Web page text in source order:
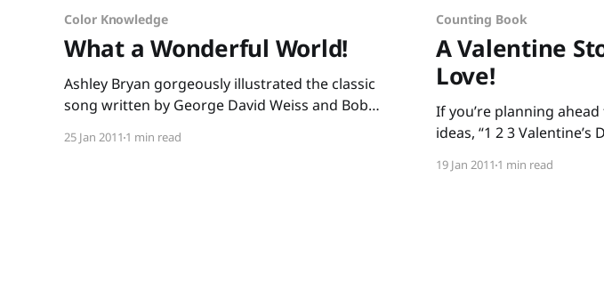
Color Knowledge
What a Wonderful World!
Ashley Bryan gorgeously illustrated the classic
song written by George David Weiss and Bob
music-smart kids. Play Louis Armstrong’s
25 Jan 2011 1 min read
Counting Book
A Valentine
Love!
If you’re planning ahead
ideas, “1 2 3
for preschoolers and
19 Jan 2011 1 min read